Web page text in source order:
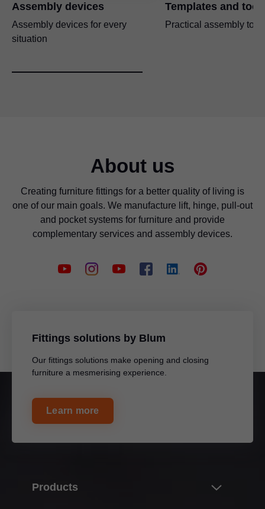
Assembly devices
Assembly devices for every
situation
Templates and
Practical assembly
About us
Creating furniture fittings for a better quality of living is
one of our main goals. We manufacture lift, hinge, pull-out
and pocket systems for furniture and provide
complementary services and assembly devices.
Fittings solutions by Blum
Our fittings solutions make opening and closing
furniture a mesmerising experience.
Learn more
Products